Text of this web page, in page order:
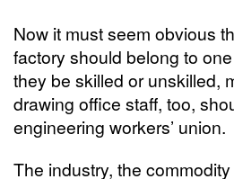
Now it must seem obvious
factory should belong to
they be skilled or unskilled,
drawing office staff, too,
engineering workers’ union.
The industry, the